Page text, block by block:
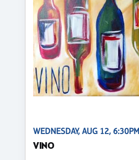
WEDNESDAY, AUG 12,
VINO